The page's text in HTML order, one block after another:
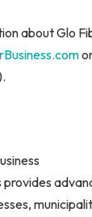
about Glo
provides